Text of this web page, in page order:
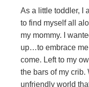
As a little toddler, I
to find myself all
my mommy. I
up…to embrace
come. Left to my
the bars of my crib.
unfriendly world